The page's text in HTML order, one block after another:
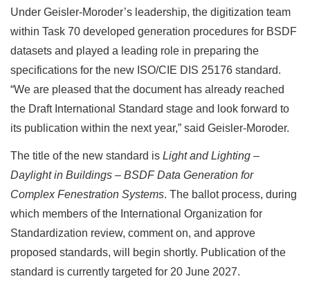
Under Geisler-Moroder’s leadership, the digitization team
within Task 70 developed generation procedures for BSDF
datasets and played a leading role in preparing the
specifications for the new ISO/CIE DIS 25176 standard.
“We are pleased that the document has already reached
the Draft International Standard stage and look forward to
its publication within the next year,” said Geisler-Moroder.
The title of the new standard is Light and Lighting –
Daylight in Buildings – BSDF Data Generation for
Complex Fenestration Systems. The ballot process, during
which members of the International Organization for
Standardization review, comment on, and approve
proposed standards, will begin shortly. Publication of the
standard is currently targeted for 20 June 2027.